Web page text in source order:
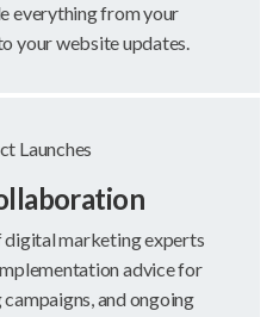
everything from your
your website updates.
digital marketing experts
advice for
and ongoing